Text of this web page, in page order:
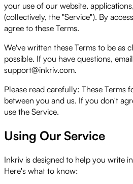
your use of our website,
(collectively, the "Service"). By
agree to these Terms.
We've written these Terms to be as
possible. If you have questions,
support@inkriv.com.
Please read carefully: These Terms
between you and us. If you don't
use the Service.
Using Our Service
Inkriv is designed to help you write
Here's what to know: